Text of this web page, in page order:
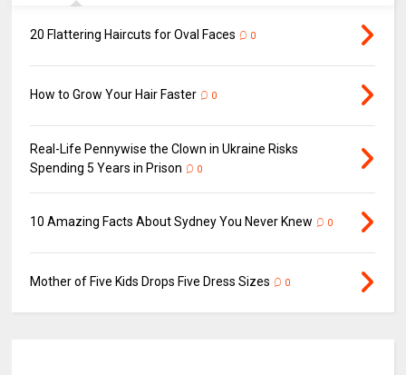
20 Flattering Haircuts for Oval Faces 0
How to Grow Your Hair Faster 0
Real-Life Pennywise the Clown in Ukraine Risks
Spending 5 Years in Prison
0
10 Amazing Facts About Sydney You Never Knew 0
Mother of Five Kids Drops Five Dress Sizes 0